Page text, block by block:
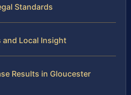
Standards
and Local Insight
Results in Gloucester